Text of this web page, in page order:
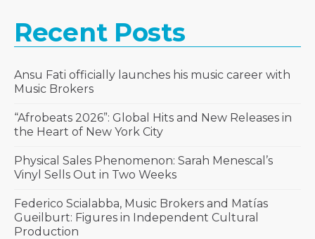
Recent Posts
Ansu Fati officially launches his music career with
Music Brokers
“Afrobeats 2026”: Global Hits and New Releases in
the Heart of New York City
Physical Sales Phenomenon: Sarah Menescal’s
Vinyl Sells Out in Two Weeks
Federico Scialabba, Music Brokers and Matías
Gueilburt: Figures in Independent Cultural
Production